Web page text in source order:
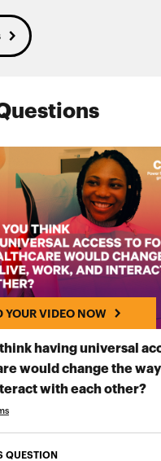
YOUR VIDEO NOW
having universal
would change the
with each other?
QUESTION